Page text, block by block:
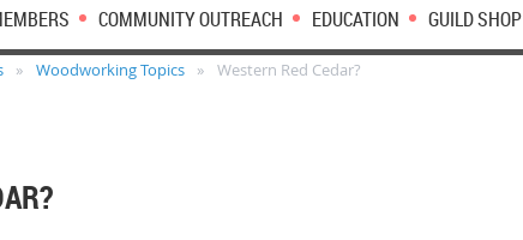
COMMUNITY OUTREACH EDUCATION GUILD SHOP
Woodworking Topics Western Red Cedar?